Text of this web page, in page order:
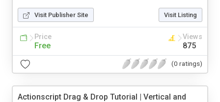
Visit Publisher Site Visit Listing
Price
Free
Views
875
(0 ratings)
Actionscript Drag & Drop Tutorial | Vertical and